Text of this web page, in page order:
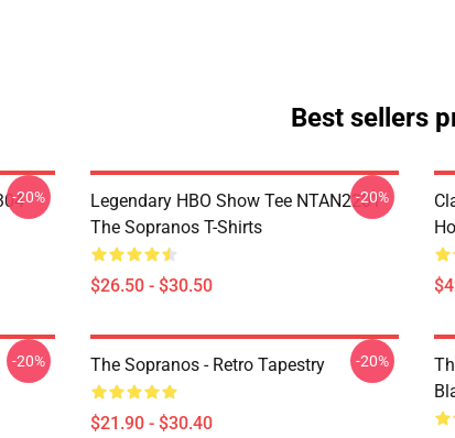
Best sellers
-20%
Legendary HBO Show Tee NTAN2201
The Sopranos T-Shirts
$26.50 - $30.50
-20%
-20% The Sopranos - Retro Tapestry
$21.90 - $30.40
-20%